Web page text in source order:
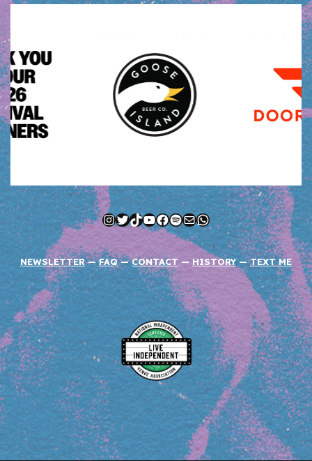
Instagram
Twitter
TikTok
YouTube
Facebook
Spotify
MailWhatsApp
NEWSLETTER—FAQ—CONTACT — HISTORY —TEXT ME